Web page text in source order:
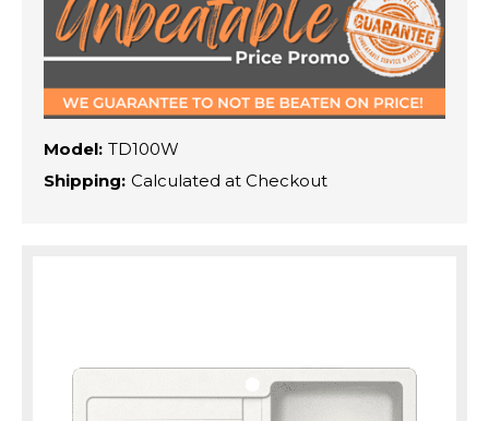
Model: TD100W
Shipping: Calculated at Checkout